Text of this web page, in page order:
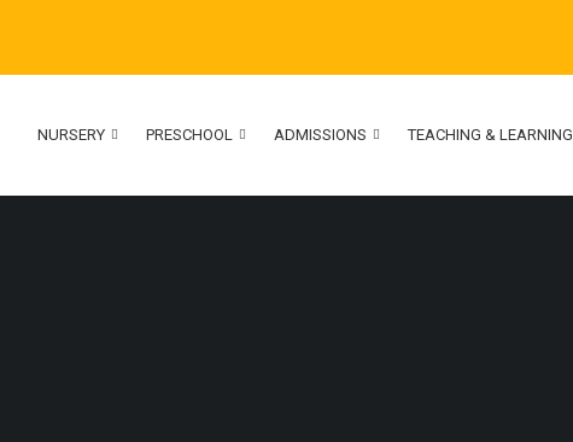
NURSERY PRESCHOOL ADMISSIONS TEACHING & LEARNING